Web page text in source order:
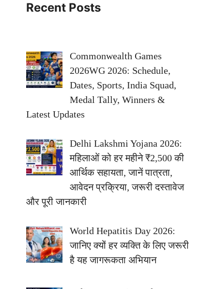
Recent Posts
Commonwealth Games
2026WG 2026: Schedule,
Dates, Sports, India Squad,
Medal Tally, Winners &
Latest Updates
Delhi Lakshmi Yojana 2026:
महिलाओं को हर महीने ₹2,500 की
आर्थिक सहायता, जानें पात्रता,
आवेदन प्रक्रिया, जरूरी दस्तावेज
और पूरी जानकारी
World Hepatitis Day 2026:
जानिए क्यों हर व्यक्ति के लिए जरूरी
है यह जागरूकता अभियान